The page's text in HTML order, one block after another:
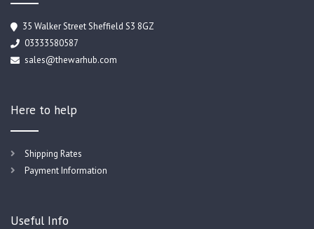
35 Walker Street Sheffield S3 8GZ
03333580587
sales@thewarhub.com
Here to help
Shipping Rates
Payment Information
Useful Info